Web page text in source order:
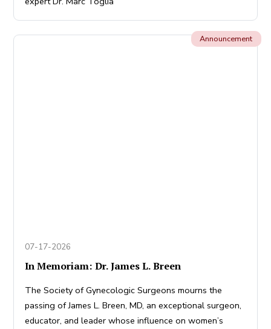
Announcement
07-17-2026
In Memoriam: Dr. James L. Breen
The Society of Gynecologic Surgeons mourns the
passing of James L. Breen, MD, an exceptional surgeon,
educator, and leader whose influence on women’s